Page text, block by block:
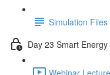
Simulation Files
Day 23 Smart
Webinar